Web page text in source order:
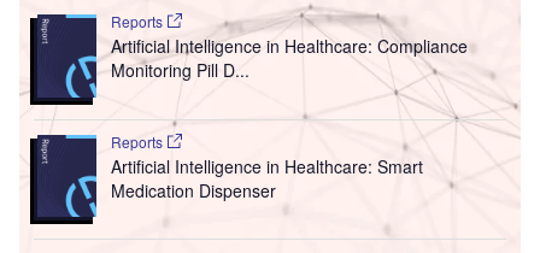
Reports
Artificial Intelligence in Healthcare: Compliance
Monitoring Pill D...
Reports
Artificial Intelligence in Healthcare: Smart
Medication Dispenser